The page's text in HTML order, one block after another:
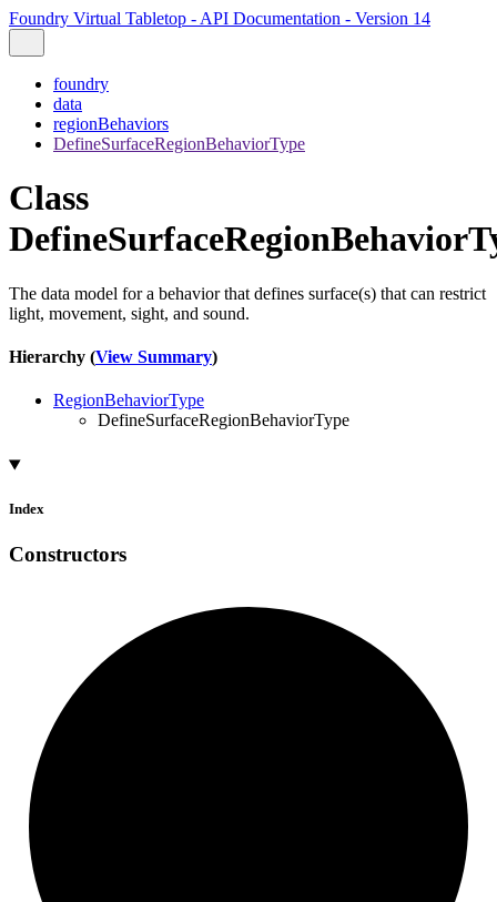
Foundry Virtual Tabletop - API Documentation - Version 14
foundry
data
regionBehaviors
DefineSurfaceRegionBehaviorType
Class
The data model for a behavior that defines surface(s) that can restrict
light, movement, sight, and sound.
Hierarchy (View Summary)
RegionBehaviorType
DefineSurfaceRegionBehaviorType
Index
Constructors